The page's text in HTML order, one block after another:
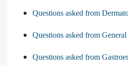
Questions asked from
Questions asked from
Questions asked from